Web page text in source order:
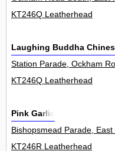
KT246Q Leatherhead
Laughing Buddha
Station Parade, Ockham
KT246Q Leatherhead
Pink Garlic
Bishopsmead Parade,
KT246R Leatherhead